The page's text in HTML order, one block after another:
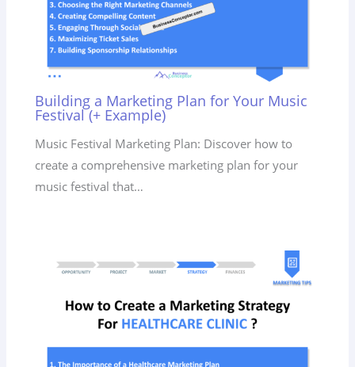
Building a Marketing Plan for Your Music
Festival (+ Example)
Music Festival Marketing Plan: Discover how to
create a comprehensive marketing plan for your
music festival that…